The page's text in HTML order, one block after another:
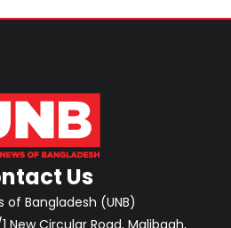
Us
of Bangladesh (UNB)
New Circular Road, Malibagh,